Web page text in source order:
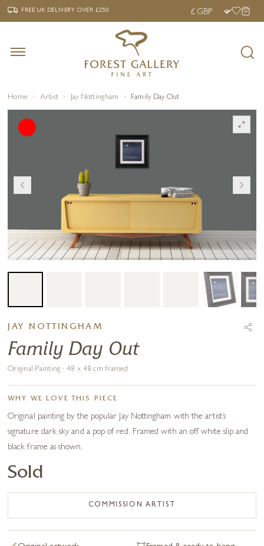
‹ FREE UK DELIVERY OVER £250 ›
FREE UK DELIVERYOVER £250
Home Artist Jay Nottingham Family Day Out
JAY NOTTINGHAM
Family Day Out
Original Painting · 48 x 48 cm framed
WHY WE LOVE THIS PIECE
Original painting by the popular Jay Nottingham with the artist’s
signature dark sky and a pop of red. Framed with an off white slip and
black frame as shown.
Sold
COMMISSION ARTIST